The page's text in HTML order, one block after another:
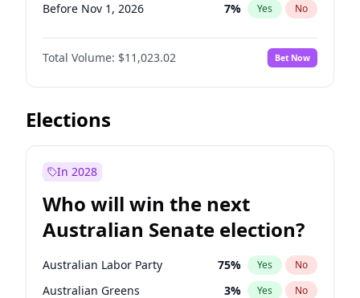
Before Nov 1, 2026 7% Yes No
Before Dec 1, 2026 8%
Before Jan 1, 2027 No
Before Feb 1, 2027 10% Yes No
Before Mar 1, 2027
Before May 1, 2027
Before Jul 1, 2026 100%
Before Jun 1, 2026 100% Yes No
Total Volume: $11,023.02 Bet Now
Elections
In 2028
Who will win the next
Australian Senate election?
Australian Labor Party 75% Yes No
Australian Greens 3% Yes No